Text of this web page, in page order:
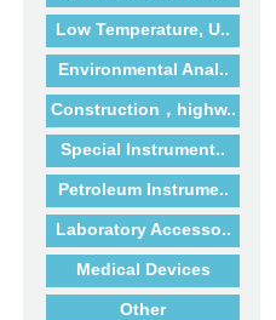
Low Temperature, U..
Environmental Anal..
Construction，highw..
Special Instrument..
Petroleum Instrume..
Laboratory Accesso..
Medical Devices
Other